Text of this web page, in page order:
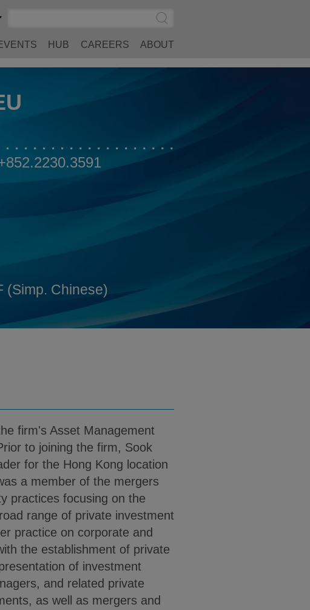
Submit
Search
HUB CAREERS ABOUT
Card
Yeu PDF (English)
(Simp. Chinese)
Download Sook Young Yeu PDF (Simp.
firm's Asset Management
to joining the firm, Sook
for the Hong Kong location
a member of the mergers
practices focusing on the
range of private investment
practice on corporate and
the establishment of private
of investment
and related private
as well as mergers and